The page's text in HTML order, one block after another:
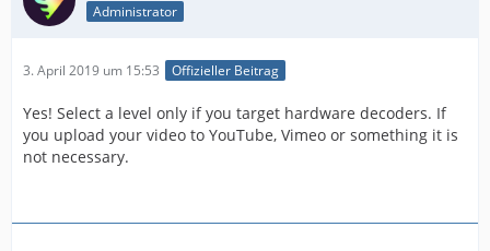
Administrator
3. April 2019 um 15:53 Offizieller Beitrag
Yes! Select a level only if you target hardware decoders. If
you upload your video to YouTube, Vimeo or something it is
not necessary.